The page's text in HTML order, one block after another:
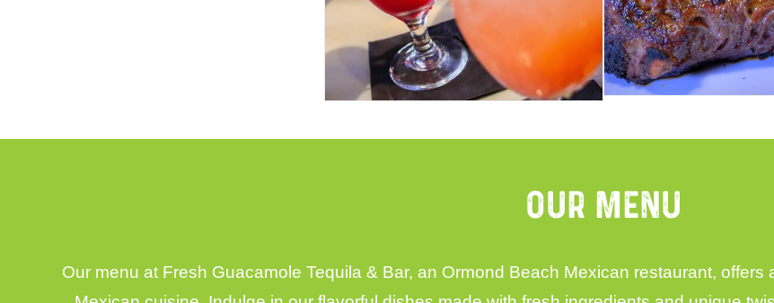
Our Menu
Our menu at Fresh Guacamole Tequila & Bar, an Ormond Beach Mexican restaurant,